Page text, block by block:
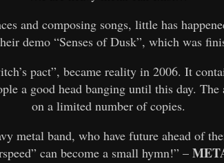
and composing songs, little has
demo “Senses of Dusk”, which was
pact”, became reality in 2006. It
a good head banging until this day. The
on a limited number of copies.
metal band, who have future ahead of
can become a small hymn!” –